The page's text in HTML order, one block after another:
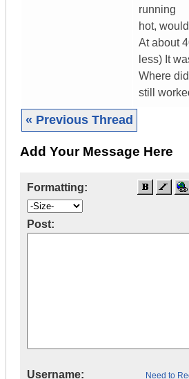
running
hot,
At about
less) It
Where
still
« Previous Thread
Add Your Message Here
Formatting:
Post:
Username: Need to